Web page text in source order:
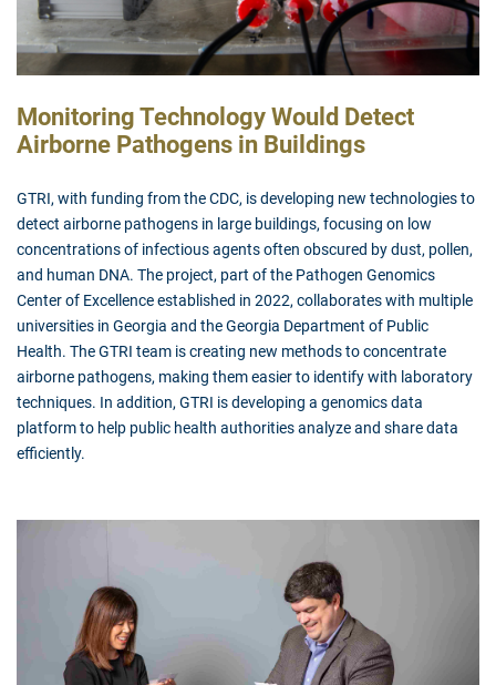
Monitoring Technology Would Detect
Airborne Pathogens in Buildings
GTRI, with funding from the CDC, is developing new technologies to
detect airborne pathogens in large buildings, focusing on low
concentrations of infectious agents often obscured by dust, pollen,
and human DNA. The project, part of the Pathogen Genomics
Center of Excellence established in 2022, collaborates with multiple
universities in Georgia and the Georgia Department of Public
Health. The GTRI team is creating new methods to concentrate
airborne pathogens, making them easier to identify with laboratory
techniques. In addition, GTRI is developing a genomics data
platform to help public health authorities analyze and share data
efficiently.